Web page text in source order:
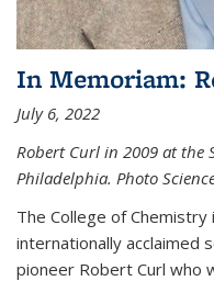
In Memoriam:
July 6, 2022
Robert Curl in 2009 at the
Philadelphia. Photo
The College of
internationally acclaimed
pioneer Robert Curl who